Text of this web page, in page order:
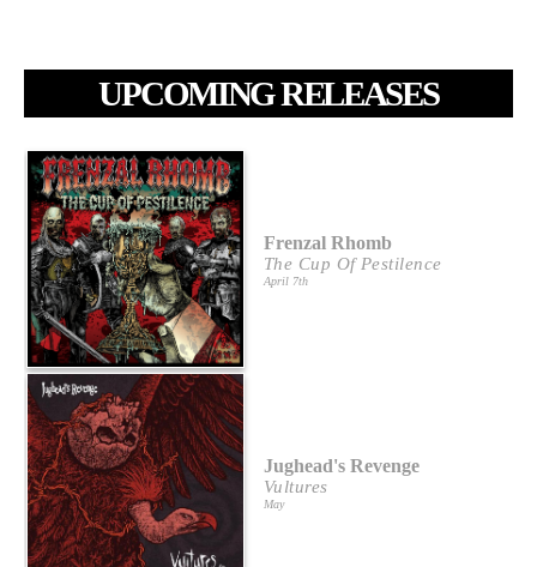
UPCOMING RELEASES
Frenzal Rhomb
The Cup Of Pestilence
April 7th
Jughead's Revenge
Vultures
May